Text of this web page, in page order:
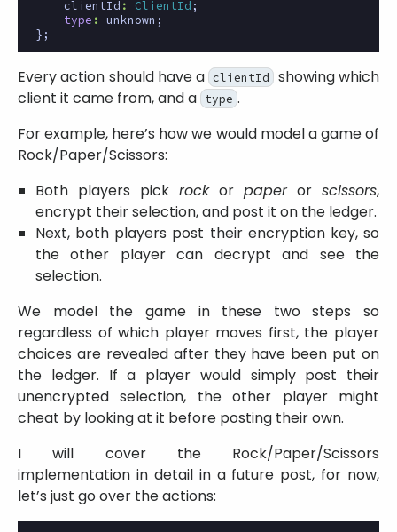
clientId : ClientId ;
type : unknown ;
};
Every action should have a clientId
showing which
client it came from, and a
type .
For example, here’s how we would model a game of
Rock/Paper/Scissors:
Both players pick rockor paperor scissors,
encrypt their selection, and post it on the ledger.
Next, both players post their encryption key, so
the other player can decrypt and see the
selection.
We model the game in these two steps so
regardless of which player moves first, the player
choices are revealed after they have been put on
the ledger. If a player would simply post their
unencrypted selection, the other player might
cheat by looking at it before posting their own.
I will cover the Rock/Paper/Scissors
implementation in detail in a future post, for now,
let’s just go over the actions: